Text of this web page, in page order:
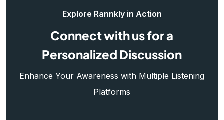
Explore Rannkly in Action
Connect with us for a
Personalized Discussion
Enhance Your Awareness with Multiple Listening
Platforms